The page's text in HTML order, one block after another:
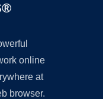
online
at
browser.